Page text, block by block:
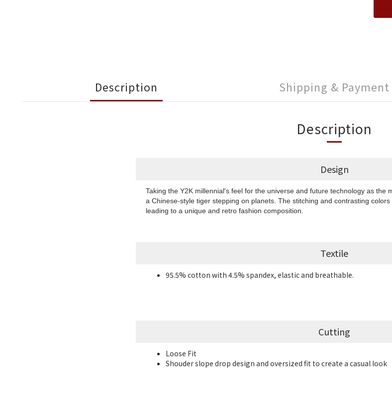
Description Shipping & Payment
Description
Design
Taking the Y2K millennial's feel for the universe and future technology as the
a Chinese-style tiger stepping on planets. The stitching and contrasting
leading to a unique and retro fashion composition.
Textile
95.5% cotton with 4.5% spandex, elastic and breathable.
Cutting
Loose Fit
Shouder slope drop design and oversized fit to create a casual look